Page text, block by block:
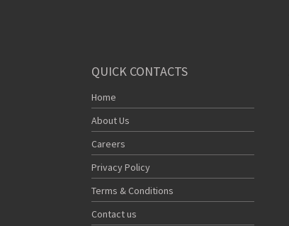
QUICK CONTACTS
Home
About Us
Careers
Privacy Policy
Terms & Conditions
Contact us